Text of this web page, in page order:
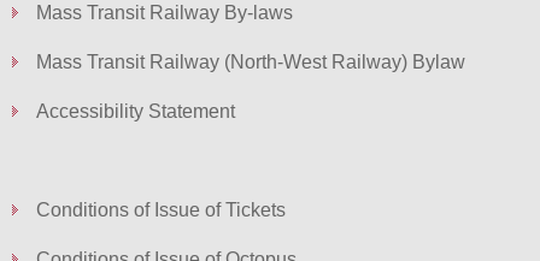
Mass Transit Railway By-laws
Mass Transit Railway (North-West Railway) Bylaw
Accessibility Statement
Conditions of Issue of Tickets